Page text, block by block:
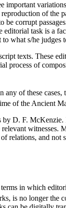
of
corrupt
task is a
what s/he judges
texts. These
process of
of these
of the Ancient
D. F.
relations, and
in which
is no longer the